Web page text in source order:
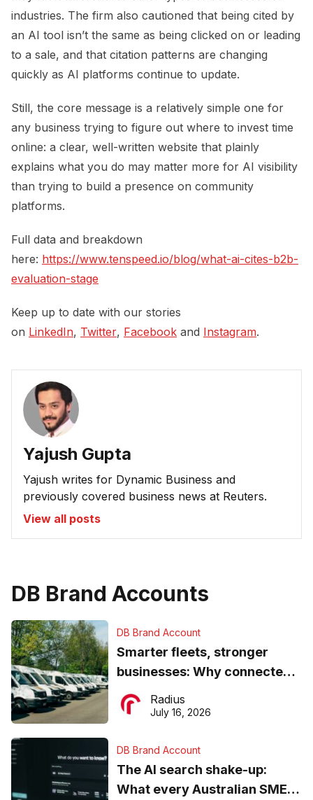
industries. The firm also cautioned that being cited by
an AI tool isn’t the same as being clicked on or leading
to a sale, and that citation patterns are changing
quickly as AI platforms continue to update.
Still, the core message is a relatively simple one for
any business trying to figure out where to invest time
online: a clear, well-written website that plainly
explains what you do may matter more for AI visibility
than trying to build a presence on community
platforms.
Full data and breakdown
here: https://www.tenspeed.io/blog/what-ai-cites-b2b-
evaluation-stage
Keep up to date with our stories
on LinkedIn, Twitter, Facebook and Instagram.
Yajush Gupta
Yajush writes for Dynamic Business and
previously covered business news at Reuters.
View all posts
DB Brand Accounts
DB Brand Account
Smarter fleets, stronger
businesses: Why connected
operations matter more than
ever
Radius
July 16, 2026
DB Brand Account
The AI search shake-up:
What every Australian SME